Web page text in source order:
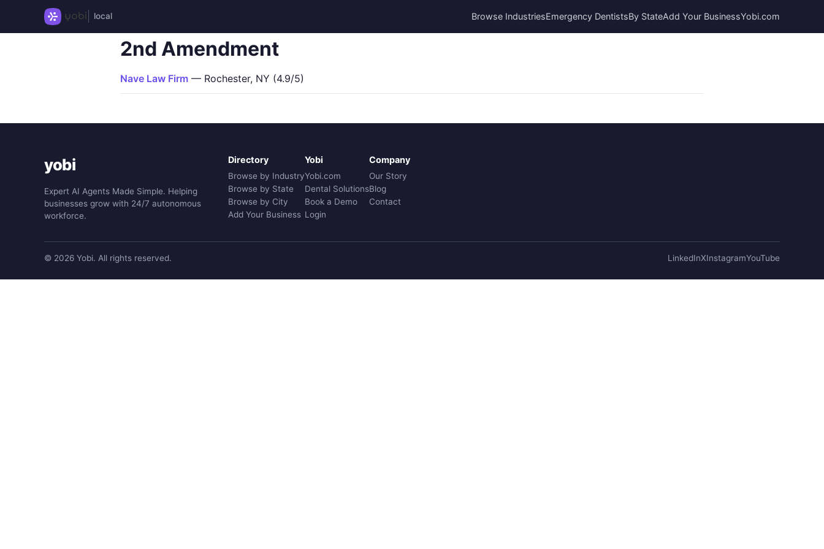
local Browse IndustriesEmergency DentistsBy StateAdd Your BusinessYobi.com
2nd Amendment
Nave Law Firm — Rochester, NY (4.9/5)
yobi
Expert AI Agents Made Simple. Helping
businesses grow with 24/7 autonomous
workforce.
Directory
Browse by Industry
Browse by State
Browse by City
Add Your Business
Yobi
Yobi.com
Dental Solutions
Book a Demo
Login
Company
Our Story
Blog
Contact
© 2026 Yobi. All rights reserved. LinkedInXInstagramYouTube